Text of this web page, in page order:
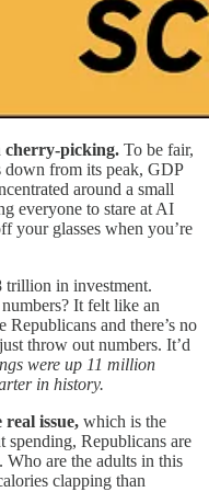
cherry-picking. To be fair,
from its peak, GDP
around a small
everyone to stare at AI
your glasses when you’re
trillion in investment.
It felt like an
Republicans and there’s no
throw out numbers. It’d
were up 11 million
in history.
real issue, which is the
spending, Republicans are
Who are the adults in this
clapping than